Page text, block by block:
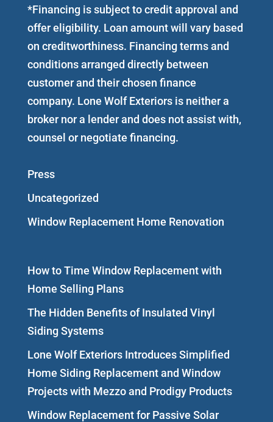
*Financing is subject to credit approval and
offer eligibility. Loan amount will vary based
on creditworthiness. Financing terms and
conditions arranged directly between
customer and their chosen finance
company. Lone Wolf Exteriors is neither a
broker nor a lender and does not assist with,
counsel or negotiate financing.
Press
Uncategorized
Window Replacement Home Renovation
How to Time Window Replacement with
Home Selling Plans
The Hidden Benefits of Insulated Vinyl
Siding Systems
Lone Wolf Exteriors Introduces Simplified
Home Siding Replacement and Window
Projects with Mezzo and Prodigy Products
Window Replacement for Passive Solar